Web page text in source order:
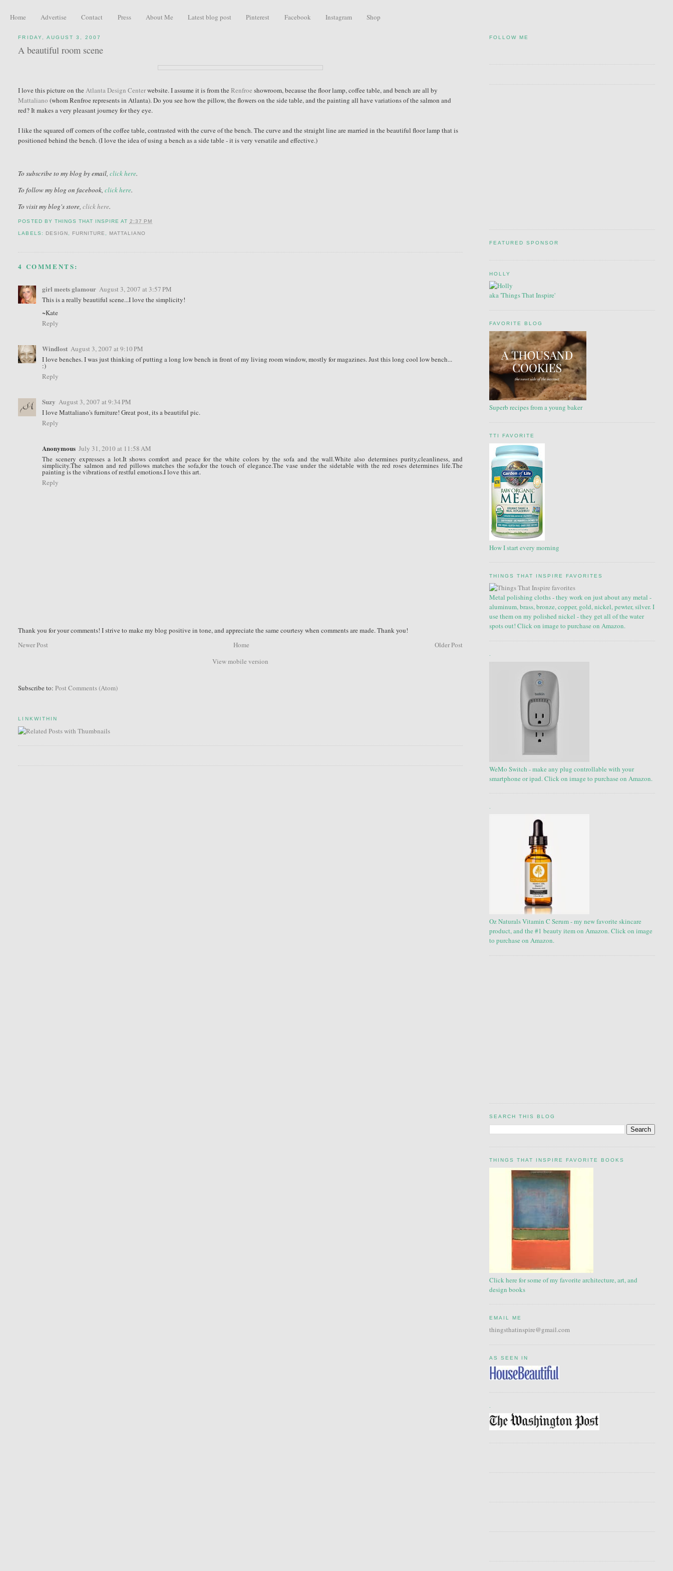
Home Advertise Contact Press About Me Latest blog post Pinterest Facebook Instagram Shop
FRIDAY, AUGUST 3, 2007
A beautiful room scene
I love this picture on theAtlanta Design Centerwebsite. I assume it is from theRenfroe showroom, because the floor lamp, coffee table, and bench are all by
Mattaliano (whom Renfroe represents in Atlanta). Do you see how the pillow, the flowers on the side table, and the painting all have variations of the salmon and
red? It makes a very pleasant journey for they eye.
I like the squared off corners of the coffee table, contrasted with the curve of the bench. The curve and the straight line are married in the beautiful floor lamp that is
positioned behind the bench. (I love the idea of using a bench as a side table - it is very versatile and effective.)
To subscribe to my blog by email,click here.
To follow my blog on facebook,click here.
To visit my blog's store,click here.
POSTED BY THINGS THAT INSPIRE AT 2:37 PM
LABELS: DESIGN, FURNITURE , MATTALIANO
4 COMMENTS:
girl meets glamour August 3, 2007 at 3:57 PM
This is a really beautiful scene...I love the simplicity!
~Kate
Reply
Windlost August 3, 2007 at 9:10 PM
I love benches. I was just thinking of putting a long low bench in front of my living room window, mostly for magazines. Just this long cool low bench...
:)
Reply
Suzy August 3, 2007 at 9:34 PM
I love Mattaliano's furniture! Great post, its a beautiful pic.
Reply
Anonymous July 31, 2010 at 11:58 AM
The scenery expresses a lot.It shows comfort and peace for the white colors by the sofa and the wall.White also determines purity,cleanliness, and
simplicity.The salmon and red pillows matches the sofa,for the touch of elegance.The vase under the sidetable with the red roses determines life.The
painting is the vibrations of restful emotions.I love this art.
Reply
Thank you for your comments! I strive to make my blog positive in tone, and appreciate the same courtesy when comments are made. Thank you!
Newer Post
Older Post
Home
View mobile version
Subscribe to:Post Comments (Atom)
LINKWITHIN
FOLLOW ME
FEATURED SPONSOR
HOLLY
aka 'Things That Inspire'
FAVORITE BLOG
Superb recipes from a young baker
TTI FAVORITE
How I start every morning
THINGS THAT INSPIRE FAVORITES
Metal polishing cloths - they work on just about any metal -
aluminum, brass, bronze, copper, gold, nickel, pewter, silver. I
use them on my polished nickel - they get all of the water
spots out! Click on image to purchase on Amazon.
.
WeMo Switch - make any plug controllable with your
smartphone or ipad. Click on image to purchase on Amazon.
Oz Naturals Vitamin C Serum - my new favorite skincare
product, and the #1 beauty item on Amazon. Click on image
to purchase on Amazon.
SEARCH THIS BLOG
THINGS THAT INSPIRE FAVORITE BOOKS
Click here for some of my favorite architecture, art, and
design books
EMAIL ME
thingsthatinspire@gmail.com
AS SEEN IN